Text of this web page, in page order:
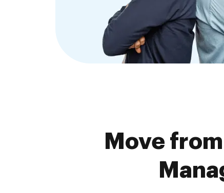
Move